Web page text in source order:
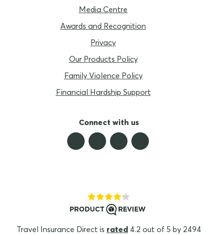
Media Centre
Awards and Recognition
Privacy
Our Products Policy
Family Violence Policy
Financial Hardship Support
Connect with us
Travel Insurance Direct is rated 4.2 out of 5 by 2494